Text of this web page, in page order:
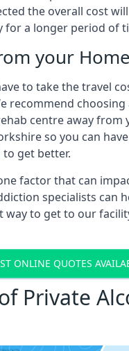
the overall cost
for a longer period of
your Home
to take the travel
recommend choosing
centre away from
so you can
to get better.
factor that can
specialists can
way to get to our
ONLINE QUOTES
Private